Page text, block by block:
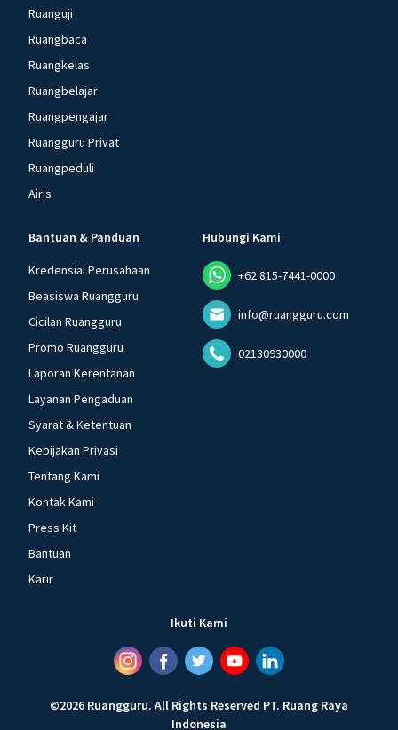
Ruanguji
Ruangbaca
Ruangkelas
Ruangbelajar
Ruangpengajar
Ruangguru Privat
Ruangpeduli
Airis
Bantuan & Panduan
Kredensial Perusahaan
Beasiswa Ruangguru
Cicilan Ruangguru
Promo Ruangguru
Laporan Kerentanan
Layanan Pengaduan
Syarat & Ketentuan
Kebijakan Privasi
Tentang Kami
Kontak Kami
Press Kit
Bantuan
Karir
Hubungi Kami
+62 815-7441-0000
info@ruangguru.com
02130930000
Ikuti Kami
©2026 Ruangguru. All Rights Reserved PT. Ruang Raya
Indonesia